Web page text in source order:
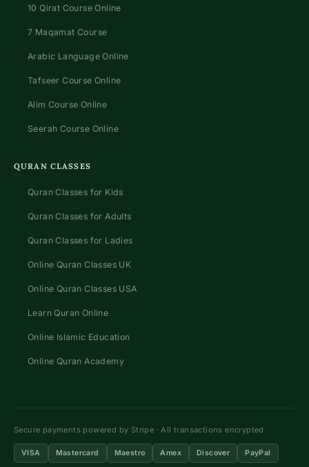
10 Qirat Course Online
7 Maqamat Course
Arabic Language Online
Tafseer Course Online
Alim Course Online
Seerah Course Online
QURAN CLASSES
Quran Classes for Kids
Quran Classes for Adults
Quran Classes for Ladies
Online Quran Classes UK
Online Quran Classes USA
Learn Quran Online
Online Islamic Education
Online Quran Academy
Secure payments powered by Stripe · All transactions encrypted
VISA Mastercard Maestro Amex Discover PayPal